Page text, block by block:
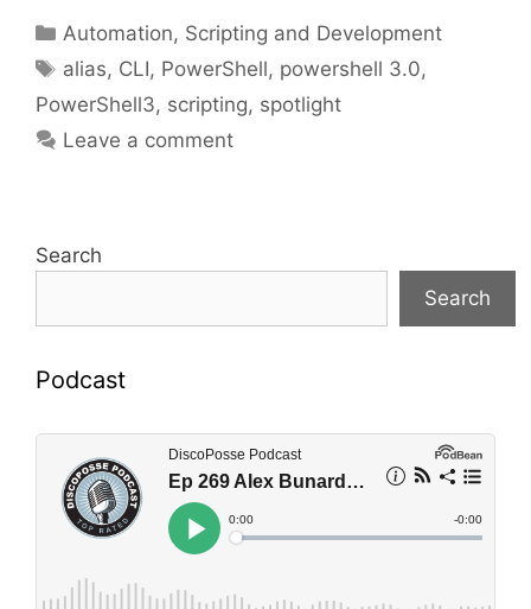
Categories
Automation, Scripting and Development
Tags
alias, CLI, PowerShell, powershell 3.0,
PowerShell3, scripting, spotlight
Leave a comment
Search
Search
Podcast